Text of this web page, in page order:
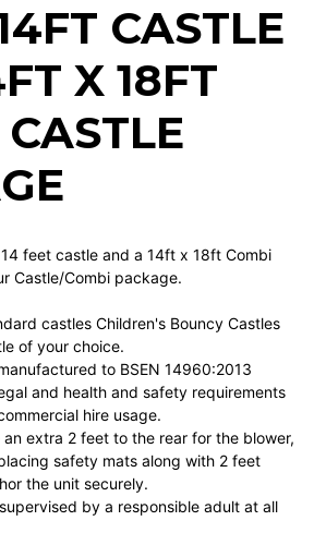
CASTLE
X 18FT
feet castle and a 14ft x 18ft Combi
Castle/Combi package.
castles Children's Bouncy Castles
of your choice.
to BSEN 14960:2013
and health and safety requirements
hire usage.
an extra 2 feet to the rear for the blower,
safety mats along with 2 feet
the unit securely.
by a responsible adult at all